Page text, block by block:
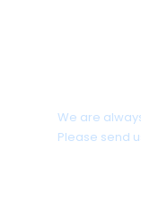
We are
Please send